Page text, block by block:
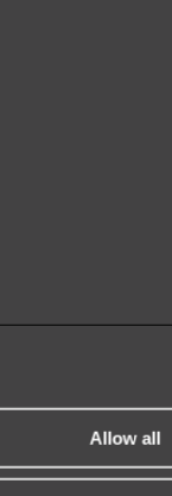
Allow all